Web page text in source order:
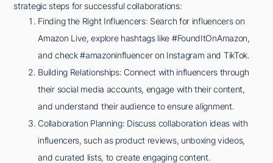
strategic steps for successful collaborations:
Finding the Right Influencers: Search for influencers on
Amazon Live, explore hashtags like #FoundItOnAmazon,
and check #amazoninfluencer on Instagram and TikTok.
Building Relationships: Connect with influencers through
their social media accounts, engage with their content,
and understand their audience to ensure alignment.
Collaboration Planning: Discuss collaboration ideas with
influencers, such as product reviews, unboxing videos,
and curated lists, to create engaging content.